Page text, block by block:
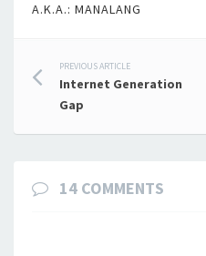
A.K.A.: MANALANG
Post
navigation
PREVIOUS ARTICLE
Internet Generation
Gap
14 COMMENTS